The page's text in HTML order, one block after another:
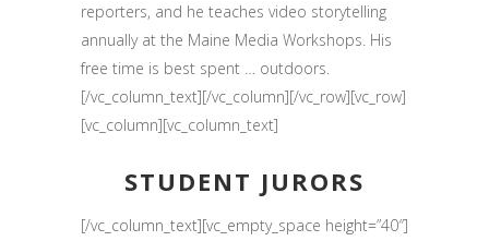
reporters, and he teaches video storytelling
annually at the Maine Media Workshops. His
free time is best spent … outdoors.
[/vc_column_text][/vc_column][/vc_row][vc_row]
[vc_column][vc_column_text]
STUDENT JURORS
[/vc_column_text][vc_empty_space height=”40″]